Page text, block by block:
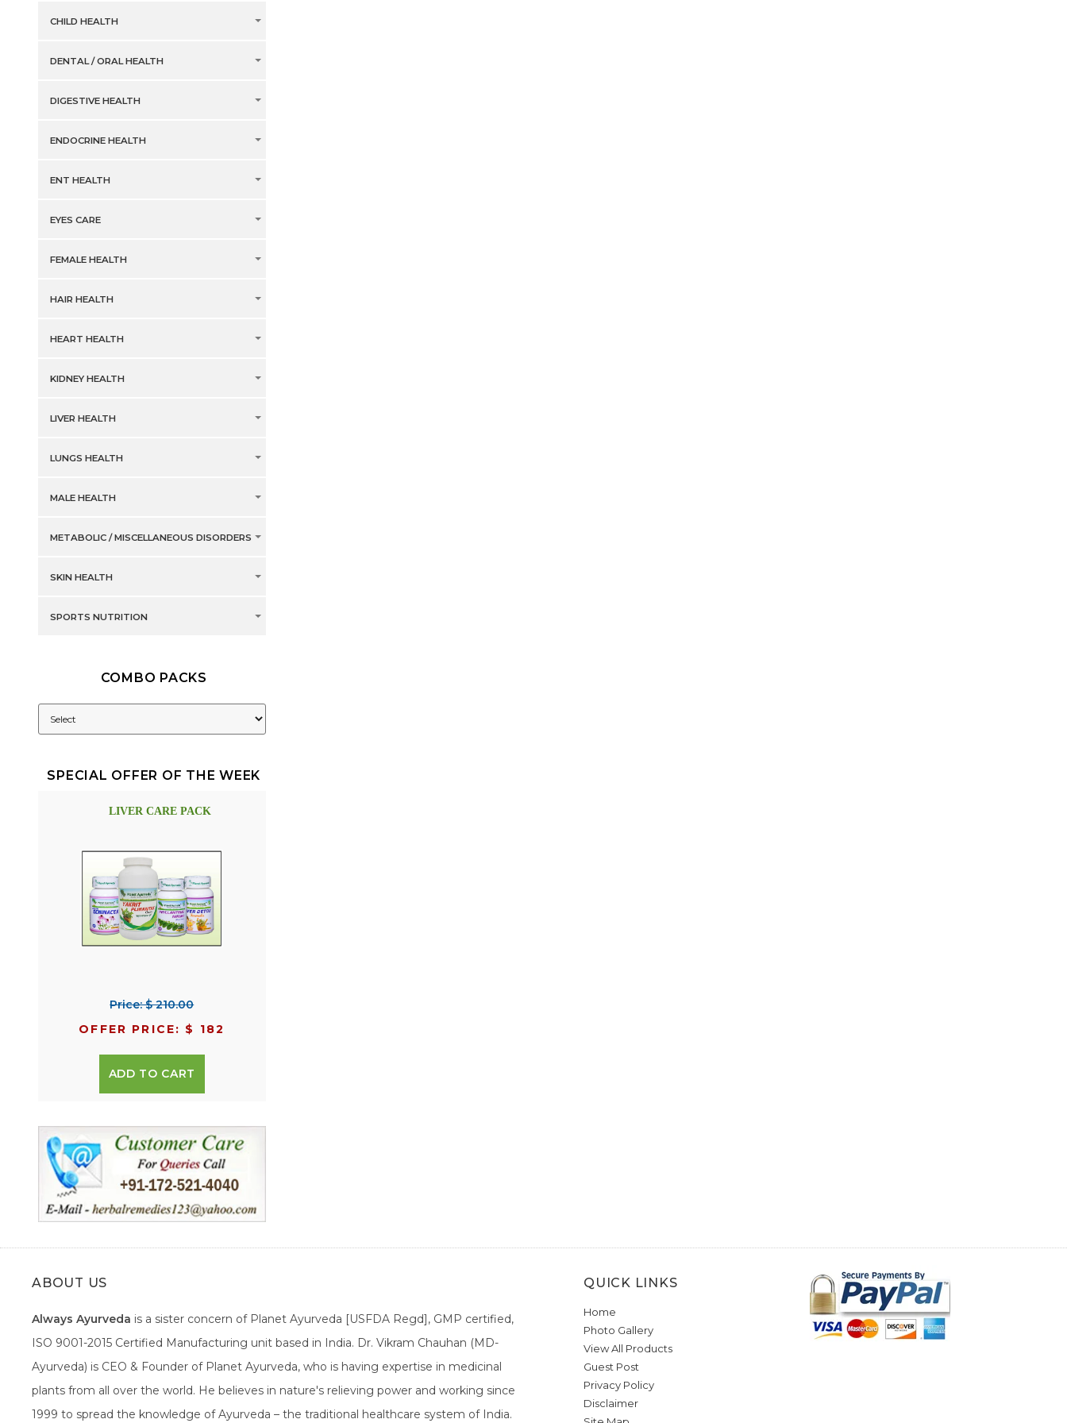
CHILD HEALTH
DENTAL / ORAL HEALTH
DIGESTIVE HEALTH
ENDOCRINE HEALTH
ENT HEALTH
EYES CARE
FEMALE HEALTH
HAIR HEALTH
HEART HEALTH
KIDNEY HEALTH
LIVER HEALTH
LUNGS HEALTH
MALE HEALTH
METABOLIC / MISCELLANEOUS DISORDERS
SKIN HEALTH
SPORTS NUTRITION
COMBO PACKS
SPECIAL OFFER OF THE WEEK
LIVER CARE PACK
Price: $ 210.00
OFFER PRICE: $ 182
ADD TO CART
ABOUT US
Always Ayurveda is a sister concern of Planet Ayurveda [USFDA Regd], GMP certified,
ISO 9001-2015 Certified Manufacturing unit based in India. Dr. Vikram Chauhan (MD-
Ayurveda) is CEO & Founder of Planet Ayurveda, who is having expertise in medicinal
plants from all over the world. He believes in nature's relieving power and working since
1999 to spread the knowledge of Ayurveda – the traditional healthcare system of India.
QUICK LINKS
Home
Photo Gallery
View All Products
Guest Post
Privacy Policy
Disclaimer